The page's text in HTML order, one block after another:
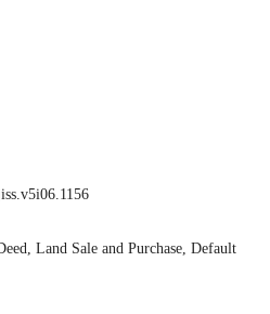
Land Sale and Purchase, Default